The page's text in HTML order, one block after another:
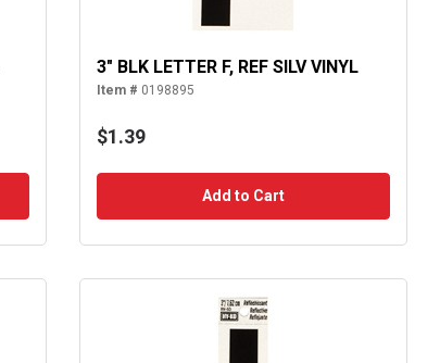
3" BLK LETTER F, REF SILV VINYL
Item # 0198895
$1.39
Add to Cart